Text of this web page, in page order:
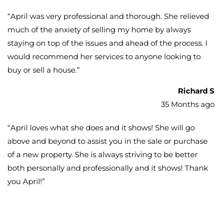
“April was very professional and thorough. She relieved
much of the anxiety of selling my home by always
staying on top of the issues and ahead of the process. I
would recommend her services to anyone looking to
buy or sell a house.”
Richard S
35 Months ago
“April loves what she does and it shows! She will go
above and beyond to assist you in the sale or purchase
of a new property. She is always striving to be better
both personally and professionally and it shows! Thank
you April!”